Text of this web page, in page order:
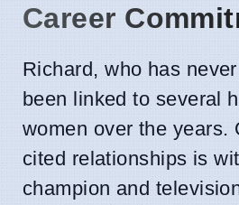
Career
Richard, who has
been linked to several
women over the years.
cited relationships is
champion and